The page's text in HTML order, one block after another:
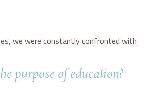
we were constantly confronted with
purpose of education?